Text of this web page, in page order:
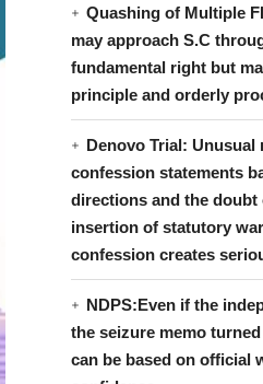
Quashing of Multiple
may approach S.C
fundamental right but
principle and orderly
Denovo Trial: Unusual
confession statements
directions and the doubt
insertion of statutory
confession creates
NDPS:Even if the
the seizure memo
can be based on official